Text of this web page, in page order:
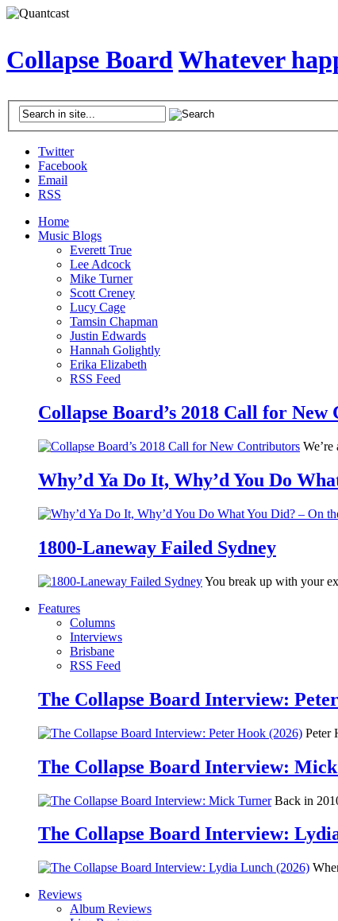
Collapse BoardWhatever
Twitter
Facebook
Email
RSS
Home
Music Blogs
Everett True
Lee Adcock
Mike Turner
Scott Creney
Lucy Cage
Tamsin Chapman
Justin Edwards
Hannah Golightly
Erika Elizabeth
RSS Feed
Collapse Board’s 2018 Call for
Why’d Ya Do It, Why’d You Do
1800-Laneway Failed Sydney
You break up with your
Features
Columns
Interviews
Brisbane
RSS Feed
The Collapse Board Interview:
Peter
The Collapse Board Interview:
Back in
The Collapse Board Interview:
Reviews
Album Reviews